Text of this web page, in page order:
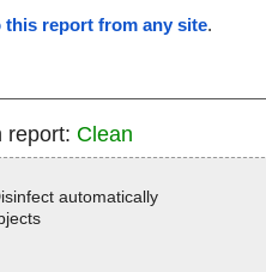
this report from any site.
report: Clean
automatically